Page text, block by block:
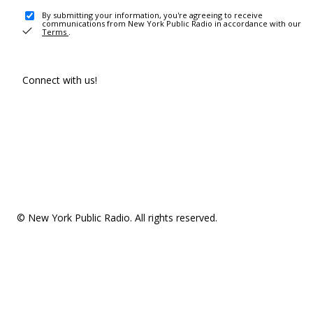
By submitting your information, you're agreeing to receive
communications from New York Public Radio in accordance with our
Terms .
Connect with us!
© New York Public Radio. All rights reserved.